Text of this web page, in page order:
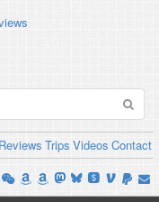
Reviews Trips Videos Contact